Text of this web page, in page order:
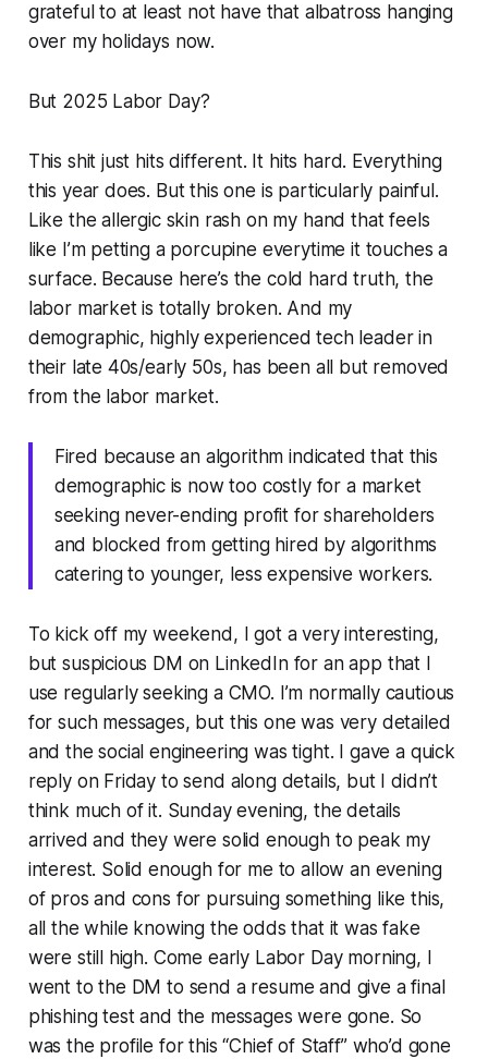
grateful to at least not have that albatross hanging
over my holidays now.
But 2025 Labor Day?
This shit just hits different. It hits hard. Everything
this year does. But this one is particularly painful.
Like the allergic skin rash on my hand that feels
like I’m petting a porcupine everytime it touches a
surface. Because here’s the cold hard truth, the
labor market is totally broken. And my
demographic, highly experienced tech leader in
their late 40s/early 50s, has been all but removed
from the labor market.
Fired because an algorithm indicated that this
demographic is now too costly for a market
seeking never-ending profit for shareholders
and blocked from getting hired by algorithms
catering to younger, less expensive workers.
To kick off my weekend, I got a very interesting,
but suspicious DM on LinkedIn for an app that I
use regularly seeking a CMO. I’m normally cautious
for such messages, but this one was very detailed
and the social engineering was tight. I gave a quick
reply on Friday to send along details, but I didn’t
think much of it. Sunday evening, the details
arrived and they were solid enough to peak my
interest. Solid enough for me to allow an evening
of pros and cons for pursuing something like this,
all the while knowing the odds that it was fake
were still high. Come early Labor Day morning, I
went to the DM to send a resume and give a final
phishing test and the messages were gone. So
was the profile for this “Chief of Staff” who’d gone